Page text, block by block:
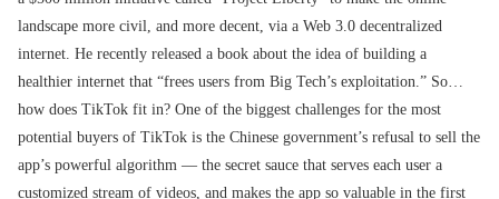
landscape more civil, and more decent, via a Web 3.0 decentralized
internet. He recently released a book about the idea of building a
healthier internet that “frees users from Big Tech’s exploitation.” So…
how does TikTok fit in? One of the biggest challenges for the most
potential buyers of TikTok is the Chinese government’s refusal to sell the
app’s powerful algorithm — the secret sauce that serves each user a
customized stream of videos, and makes the app so valuable in the first